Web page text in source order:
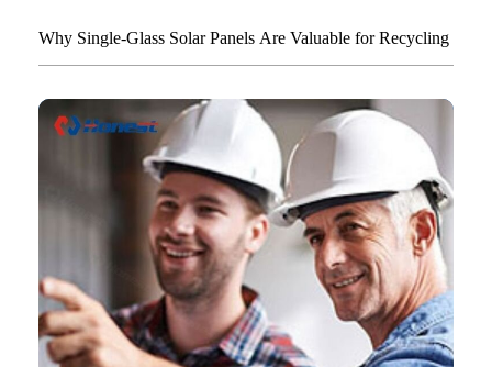
Why Single-Glass Solar Panels Are Valuable for Recycling